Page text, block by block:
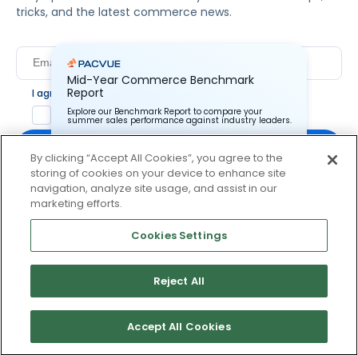
tricks, and the latest commerce news.
I agree to Pacvue's
Yes, I agree to the terms.
By clicking subscribe, you consent to receive email
communication from Pacvue about news, events and
product updates. You may opt out at any time by clicking
unsubscribe at the bottom of each communication.
© 2026 Pacvue. All rights reserved. Privacy and Terms
Website and Cookie Policy
Mid-Year Commerce Benchmark
Report
Explore our Benchmark Report to compare your
summer sales performance against industry leaders.
No thanks, I’ll pass.
Pacvue Corporation needs the contact information you
provide to us to contact you about our products and
services. You may unsubscribe from these
communications at anytime. For information on how to
unsubscribe, as well as our privacy practices and
commitment to protecting your privacy, check out our
By clicking “Accept All Cookies”, you agree to the
storing of cookies on your device to enhance site
navigation, analyze site usage, and assist in our
marketing efforts.
Cookies Settings
Reject All
Accept All Cookies